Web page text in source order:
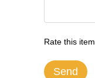
Rate this item
Send